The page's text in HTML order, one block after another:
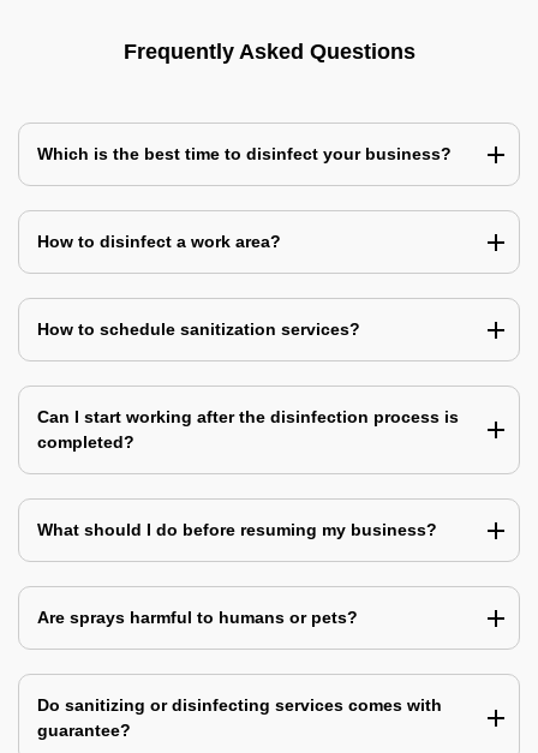
Frequently Asked Questions
Which is the best time to disinfect your business?
How to disinfect a work area?
How to schedule sanitization services?
Can I start working after the disinfection process is
completed?
What should I do before resuming my business?
Are sprays harmful to humans or pets?
Do sanitizing or disinfecting services comes with
guarantee?